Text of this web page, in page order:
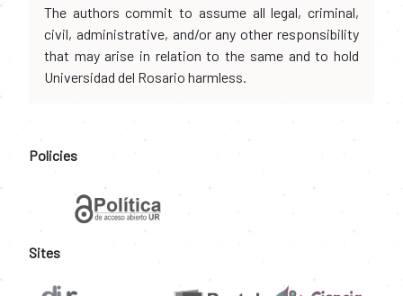
The authors commit to assume all legal, criminal,
civil, administrative, and/or any other responsibility
that may arise in relation to the same and to hold
Universidad del Rosario harmless.
Policies
Sites